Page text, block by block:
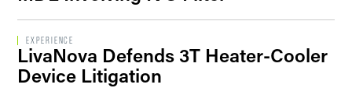
Filter By Location
EXPERIENCE
LivaNova Defends 3T Heater-Cooler
Device Litigation